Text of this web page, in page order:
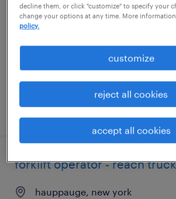
hauppauge, new york
$18 - $19 per hour
posted august 5, 2026
forklift operator - reach
hauppauge, new york
decline them, or click "customize" to specify your
change your options at any time. More
policy.
customize
reject all cookies
accept all cookies